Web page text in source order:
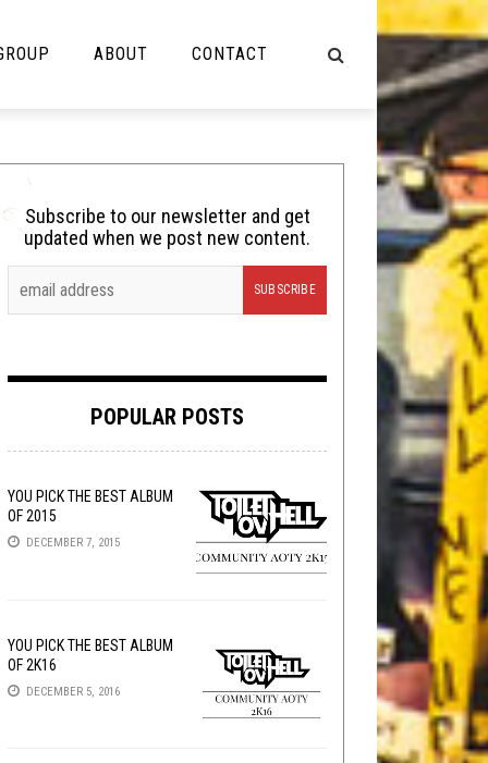
Cooking
Lolbuttz
Nerd Shit
Tech-Death Thursday
Video Breakdown
ABOUT CONTACT
Subscribe to our newsletter and get
updated when we post new content.
POPULAR POSTS
YOU PICK THE BEST ALBUM
OF 2015
DECEMBER 7, 2015
YOU PICK THE BEST ALBUM
OF 2K16
DECEMBER 5, 2016